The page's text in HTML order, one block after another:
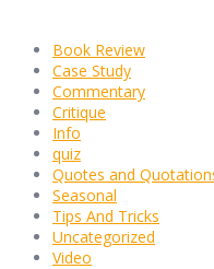
Book Review
Case Study
Commentary
Critique
Info
quiz
Quotes and
Seasonal
Tips And Tricks
Uncategorized
Video